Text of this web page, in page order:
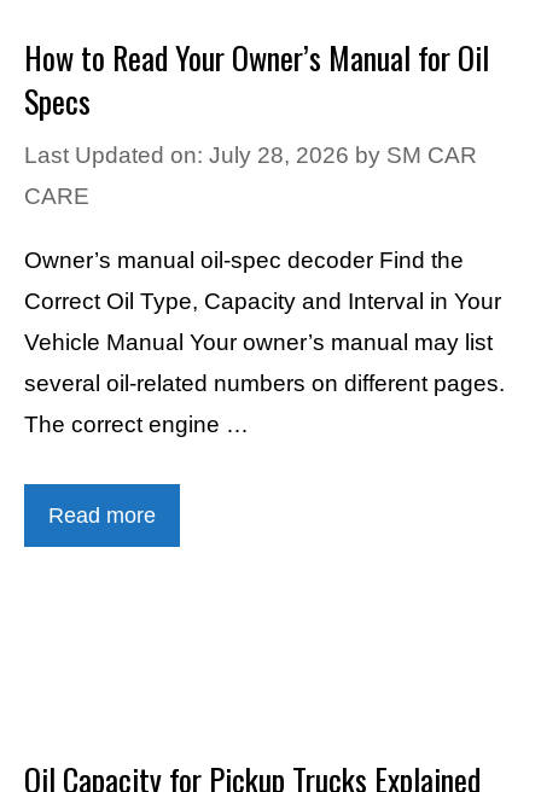
How to Read Your Owner’s Manual for Oil
Specs
Last Updated on: July 28, 2026 by SM CAR
CARE
Owner’s manual oil-spec decoder Find the
Correct Oil Type, Capacity and Interval in Your
Vehicle Manual Your owner’s manual may list
several oil-related numbers on different pages.
The correct engine …
Read more
Oil Capacity for Pickup Trucks Explained